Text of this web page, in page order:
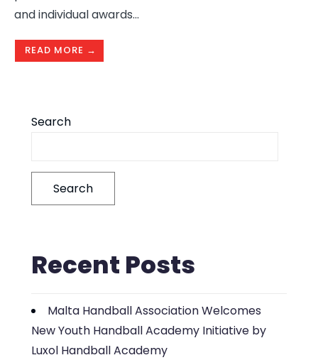
and individual awards...
READ MORE →
Search
Search
Recent Posts
Malta Handball Association Welcomes
New Youth Handball Academy Initiative by
Luxol Handball Academy